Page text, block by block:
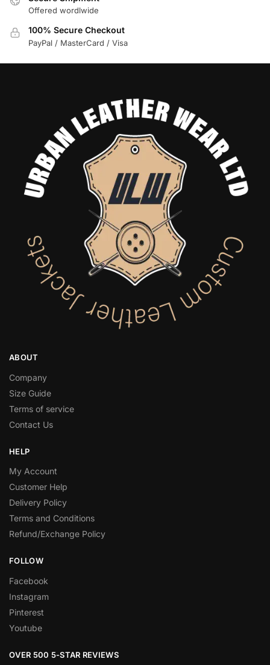
Offered wordlwide
100% Secure Checkout
PayPal / MasterCard / Visa
ABOUT
Company
Size Guide
Terms of service
Contact Us
HELP
My Account
Customer Help
Delivery Policy
Terms and Conditions
Refund/Exchange Policy
FOLLOW
Facebook
Instagram
Pinterest
Youtube
OVER 500 5-STAR REVIEWS